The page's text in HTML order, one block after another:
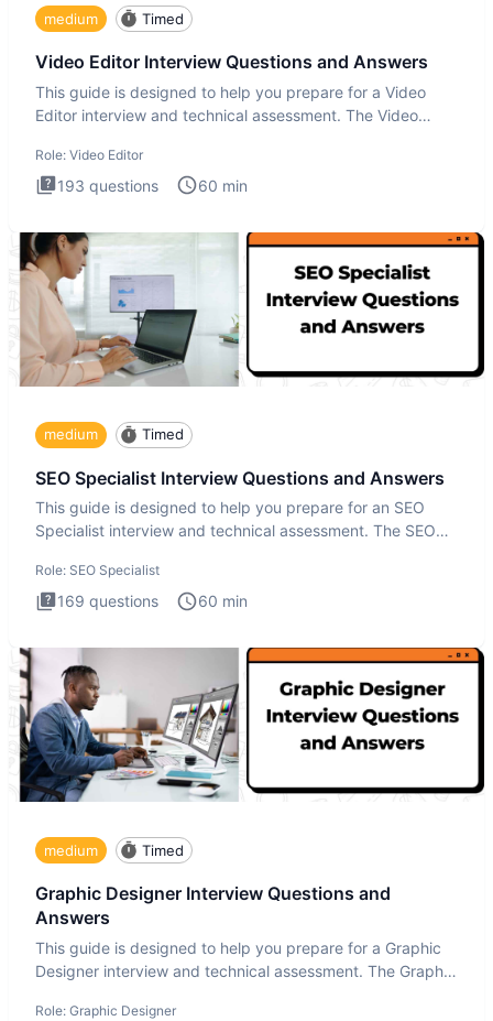
medium Timed
Video Editor Interview Questions and Answers
This guide is designed to help you prepare for a Video
Editor interview and technical assessment. The Video
Role: Video Editor
193 questions 60 min
medium Timed
SEO Specialist Interview Questions and Answers
This guide is designed to help you prepare for an SEO
Specialist interview and technical assessment. The SEO
Role: SEO Specialist
169 questions 60 min
medium Timed
Graphic Designer Interview Questions and
Answers
This guide is designed to help you prepare for a Graphic
Designer interview and technical assessment. The Graphic
Role: Graphic Designer